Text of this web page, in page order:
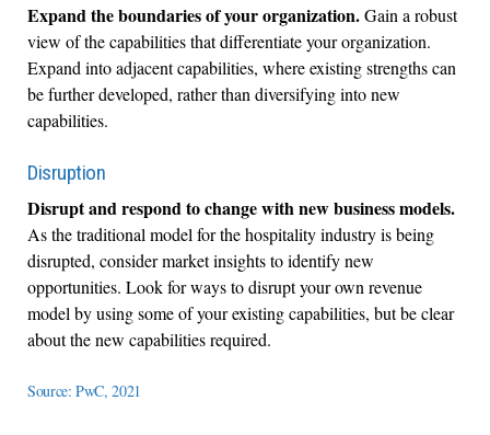
Expand the boundaries of your organization.Gain a robust
view of the capabilities that differentiate your organization.
Expand into adjacent capabilities, where existing strengths can
be further developed, rather than diversifying into new
capabilities.
Disruption
Disrupt and respond to change with new business models.
As the traditional model for the hospitality industry is being
disrupted, consider market insights to identify new
opportunities. Look for ways to disrupt your own revenue
model by using some of your existing capabilities, but be clear
about the new capabilities required.
Source: PwC, 2021